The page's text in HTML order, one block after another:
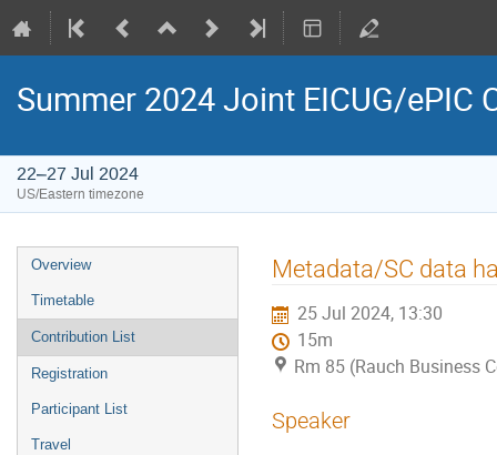
Summer 2024 Joint EICUG/ePIC
22–27 Jul 2024
US/Eastern timezone
Overview
Timetable
Contribution List
Registration
Participant List
Travel
Metadata/SC data
25 Jul 2024, 13:30
15m
Rm 85 (Rauch Business
Speaker